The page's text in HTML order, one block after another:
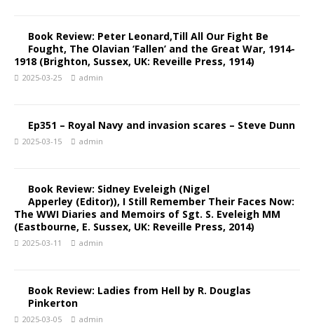
Book Review: Peter Leonard,Till All Our Fight Be
Fought, The Olavian ‘Fallen’ and the Great War, 1914-
1918 (Brighton, Sussex, UK: Reveille Press, 1914)
2025-03-25 admin
Ep351 – Royal Navy and invasion scares – Steve Dunn
2025-03-15 admin
Book Review: Sidney Eveleigh (Nigel
Apperley (Editor)), I Still Remember Their Faces Now:
The WWI Diaries and Memoirs of Sgt. S. Eveleigh MM
(Eastbourne, E. Sussex, UK: Reveille Press, 2014)
2025-03-11 admin
Book Review: Ladies from Hell by R. Douglas
Pinkerton
2025-03-05 admin